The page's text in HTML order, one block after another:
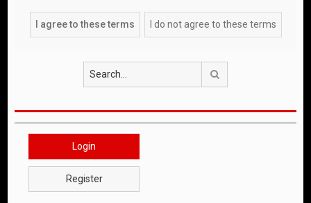
Login
Register